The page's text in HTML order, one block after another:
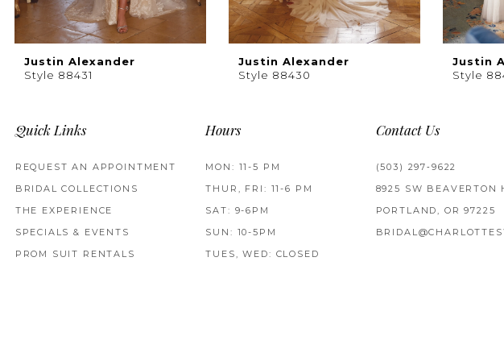
Justin Alexander
Style 88431
Justin Alexander
Style 88430
Justin
Style
Quick Links
REQUEST AN APPOINTMENT
BRIDAL COLLECTIONS
THE EXPERIENCE
SPECIALS & EVENTS
PROM SUIT RENTALS
Hours
MON: 11-5 PM
THUR, FRI: 11-6 PM
SAT: 9-6PM
SUN: 10-5PM
TUES, WED: CLOSED
Contact Us
(503) 297‑9622
8925 SW BEAVERTON
PORTLAND, OR 97225